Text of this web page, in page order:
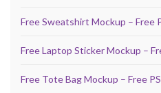
Free Sweatshirt Mockup – Free
Free Laptop Sticker Mockup –
Free Tote Bag Mockup – Free